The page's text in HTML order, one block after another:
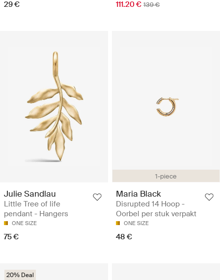
29 € 111.20 € 139 €
Julie Sandlau
Little Tree of life
pendant - Hangers
ONE SIZE
75 €
1-piece
Maria Black
Disrupted 14 Hoop -
Oorbel per stuk verpakt
ONE SIZE
48 €
20% Deal